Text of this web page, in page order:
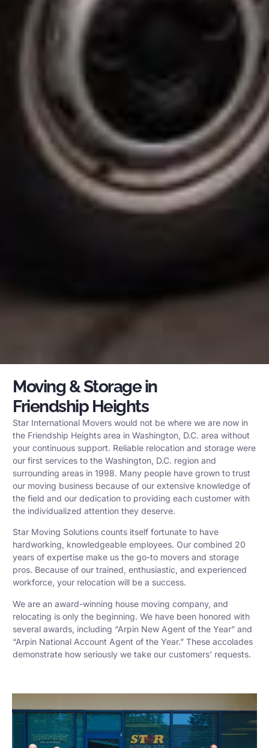
Moving & Storage in
Friendship Heights
Star International Movers would not be where we are now in
the Friendship Heights area in Washington, D.C. area without
your continuous support. Reliable relocation and storage were
our first services to the Washington, D.C. region and
surrounding areas in 1998. Many people have grown to trust
our moving business because of our extensive knowledge of
the field and our dedication to providing each customer with
the individualized attention they deserve.
Star Moving Solutions counts itself fortunate to have
hardworking, knowledgeable employees. Our combined 20
years of expertise make us the go-to movers and storage
pros. Because of our trained, enthusiastic, and experienced
workforce, your relocation will be a success.
We are an award-winning house moving company, and
relocating is only the beginning. We have been honored with
several awards, including “Arpin New Agent of the Year” and
“Arpin National Account Agent of the Year.” These accolades
demonstrate how seriously we take our customers’ requests.